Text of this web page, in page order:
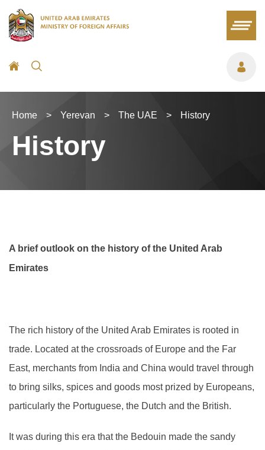
Home > Yerevan > The UAE > History
History
A brief outlook on the history of the United Arab
Emirates
The rich history of the United Arab Emirates is rooted in
trade. Located at the crossroads of Europe and the Far
East, merchants from India and China would travel through
to bring silks, spices and goods most prized by Europeans,
particularly the Portuguese, the Dutch and the British.
It was during this era that the Bedouin made the sandy